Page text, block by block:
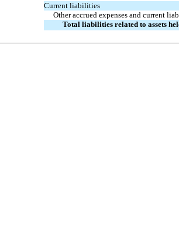
Current liabilities
Other accrued expenses and current
Total liabilities related to assets